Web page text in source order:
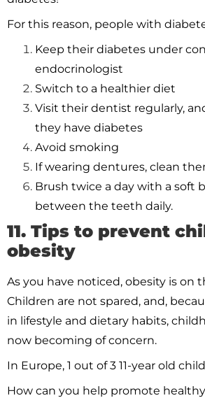
For this reason, people with
Keep their diabetes under
endocrinologist
Switch to a healthier diet
Visit their dentist regularly,
they have diabetes
Avoid smoking
If wearing dentures, clean
Brush twice a day with a soft
between the teeth daily.
11. Tips to prevent
obesity
As you have noticed, obesity is on
Children are not spared, and,
in lifestyle and dietary habits,
now becoming of concern.
In Europe, 1 out of 3 11-year old
How can you help promote